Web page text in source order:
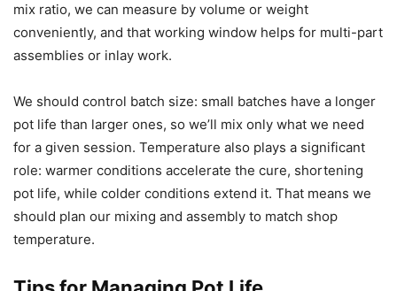
mix ratio, we can measure by volume or weight
conveniently, and that working window helps for multi-part
assemblies or inlay work.
We should control batch size: small batches have a longer
pot life than larger ones, so we’ll mix only what we need
for a given session. Temperature also plays a significant
role: warmer conditions accelerate the cure, shortening
pot life, while colder conditions extend it. That means we
should plan our mixing and assembly to match shop
temperature.